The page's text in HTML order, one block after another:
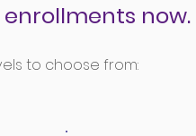
now.
to choose from: